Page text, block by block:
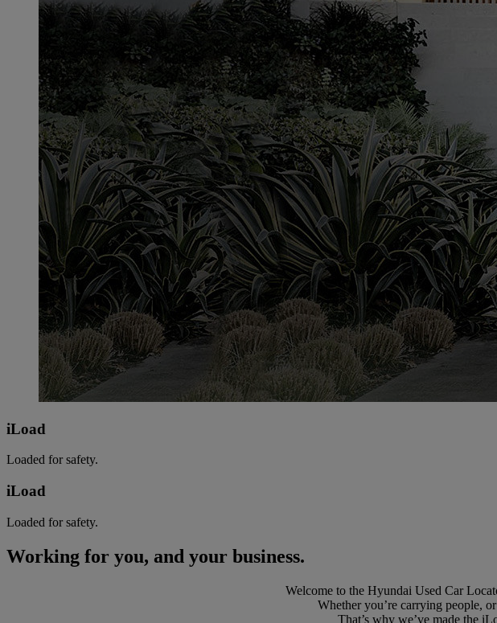
iLoad
Loaded for safety.
iLoad
Loaded for safety.
Working for you, and your business.
Welcome to the Hyundai Used Car
Whether you’re carrying people,
That’s why we’ve made the